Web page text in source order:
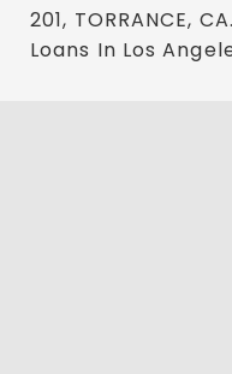
201, TORRANCE,
Loans In Los